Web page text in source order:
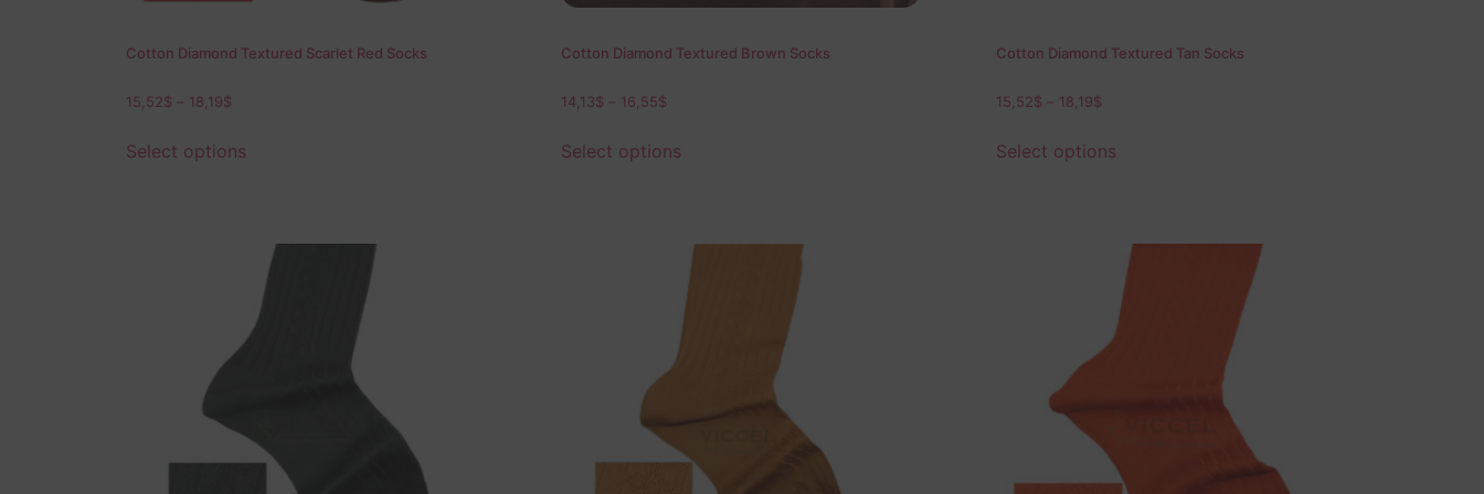
Cotton Diamond Textured Scarlet Red Socks
15,52$ 18,19$
Select options
Cotton Diamond Textured Brown Socks
14,13$ 16,55$
Select options
Cotton Diamond Textured Tan Socks
15,52$ 18,19$
Select options